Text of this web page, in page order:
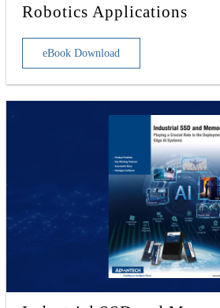
Robotics Applications
eBook Download